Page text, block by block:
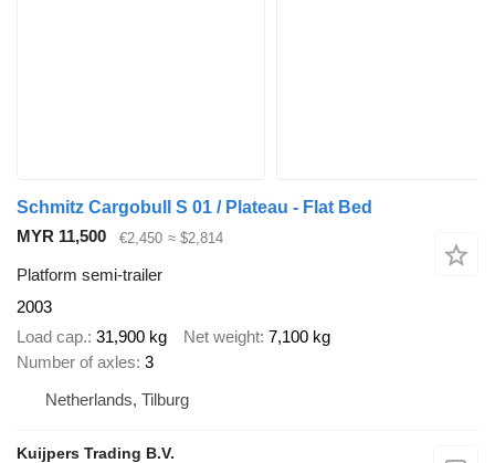
Schmitz Cargobull S 01 / Plateau - Flat Bed
MYR 11,500
€2,450 ≈ $2,814
Platform semi-trailer
2003
Load cap. 31,900 kg Net weight 7,100 kg
Number of axles 3
Netherlands, Tilburg
Kuijpers Trading B.V.